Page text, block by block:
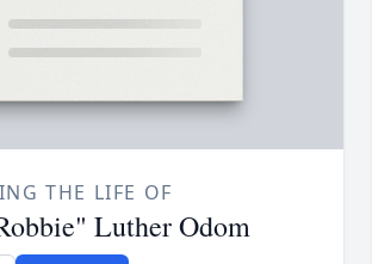
THE LIFE OF
Luther Odom